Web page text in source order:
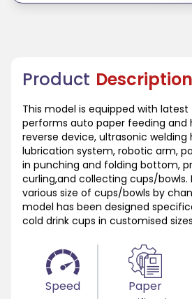
Product Description
This model is equipped with
performs auto paper feeding and
reverse device, ultrasonic
lubrication system, robotic arm,
in punching and folding bottom,
curling,and collecting cups/
various size of cups/bowls by
model has been designed
cold drink cups in customised
Speed
Paper